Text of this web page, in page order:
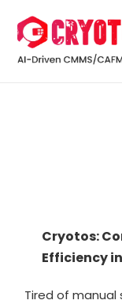
Cryotos:
Efficiency
Tired of